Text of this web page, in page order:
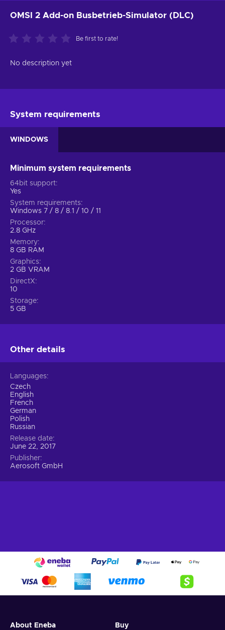
OMSI 2 Add-on Busbetrieb-Simulator (DLC)
Be first to rate!
No description yet
System requirements
WINDOWS
Minimum system requirements
64bit support
Yes
System requirements
Windows 7 / 8 / 8.1 / 10 / 11
Processor
2.8 GHz
Memory
8 GB RAM
Graphics
2 GB VRAM
DirectX
10
Storage
5 GB
Other details
Languages
Czech
English
French
German
Polish
Russian
Release date
June 22, 2017
Publisher
Aerosoft GmbH
About Eneba Buy